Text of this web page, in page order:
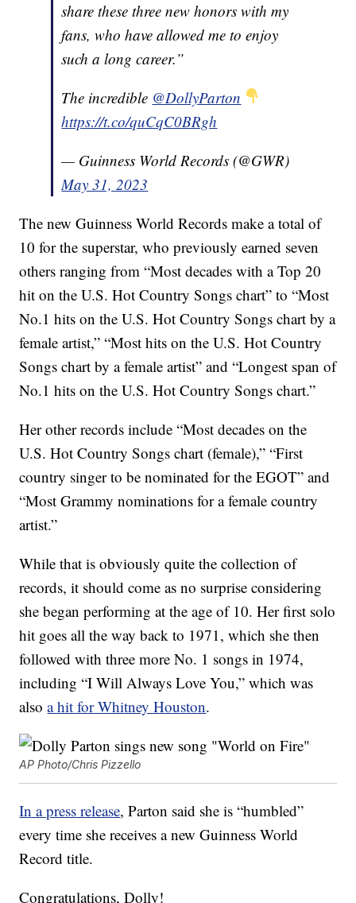
share these three new honors with my
fans, who have allowed me to enjoy
such a long career.”
The incredible @DollyParton
https://t.co/quCqC0BRgh
— Guinness World Records (@GWR)
May 31, 2023
The new Guinness World Records make a total of
10 for the superstar, who previously earned seven
others ranging from “Most decades with a Top 20
hit on the U.S. Hot Country Songs chart” to “Most
No.1 hits on the U.S. Hot Country Songs chart by a
female artist,” “Most hits on the U.S. Hot Country
Songs chart by a female artist” and “Longest span of
No.1 hits on the U.S. Hot Country Songs chart.”
Her other records include “Most decades on the
U.S. Hot Country Songs chart (female),” “First
country singer to be nominated for the EGOT” and
“Most Grammy nominations for a female country
artist.”
While that is obviously quite the collection of
records, it should come as no surprise considering
she began performing at the age of 10. Her first solo
hit goes all the way back to 1971, which she then
followed with three more No. 1 songs in 1974,
including “I Will Always Love You,” which was
alsoa hit for Whitney Houston.
AP Photo/Chris Pizzello
In a press release, Parton said she is “humbled”
every time she receives a new Guinness World
Record title.
Congratulations, Dolly!